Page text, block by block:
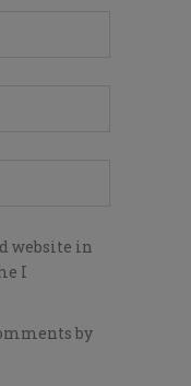
website in
I
by